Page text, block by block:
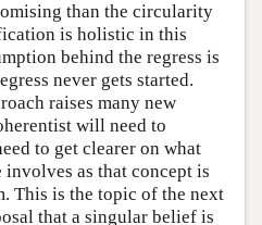
than the circularity
is holistic in this
behind the regress is
never gets started.
raises many new
will need to
to get clearer on what
as that concept is
This is the topic of the next
that a singular belief is